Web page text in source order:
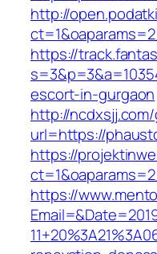
http://
https://
escort-in-gurgaon
http://
url=https://
https://
https://